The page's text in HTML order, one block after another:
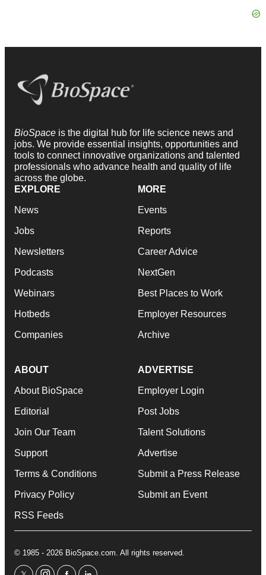
BioSpace is the digital hub for life science news and
jobs. We provide essential insights, opportunities and
tools to connect innovative organizations and talented
professionals who advance health and quality of life
across the globe.
EXPLORE
News
Jobs
Newsletters
Podcasts
Webinars
Hotbeds
Companies
MORE
Events
Reports
Career Advice
NextGen
Best Places to Work
Employer Resources
Archive
ABOUT
About BioSpace
Editorial
Join Our Team
Support
Terms & Conditions
Privacy Policy
RSS Feeds
ADVERTISE
Employer Login
Post Jobs
Talent Solutions
Advertise
Submit a Press Release
Submit an Event
© 1985 - 2026 BioSpace.com. All rights reserved.